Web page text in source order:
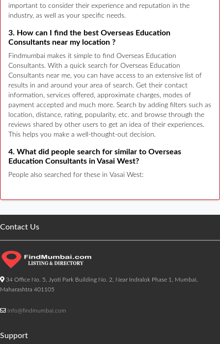
important to consider their experience and reputation in the
industry, as well as your specific needs.
3. How can I find the best Overseas Education
Consultants near my location ?
Findmumbai makes it simple to find Overseas Education
Consultants. With a quick search for Overseas Education
Consultants near me, you can have access to an extensive list of
results in and around your area of search. Get their contact
information, services offered, approximate charges, modes of
payment accepted and much more. Search by adding filters such as
location, distance, rating, popularity, etc. and browse through the
reviews shared by other users to get an idea of their experiences.
This helps you make a well-thought-out decision.
4. What did people search for similar to Overseas
Education Consultants in Vasai West?
People also searched for these in Vasai West:
Contact Us
34 Office No. 5, Jyoti Park Building No. 2, Near Indralok Phase 1, Mumbai,
Maharashtra 401105
info@findmumbai.com
Support